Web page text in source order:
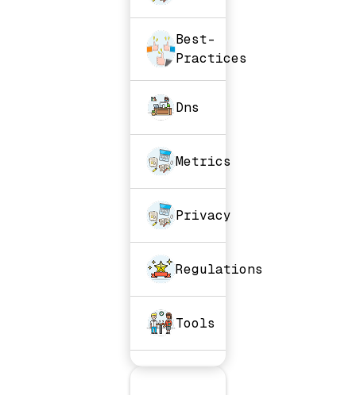
Best-
Practices
Dns
Metrics
Privacy
Regulations
Tools